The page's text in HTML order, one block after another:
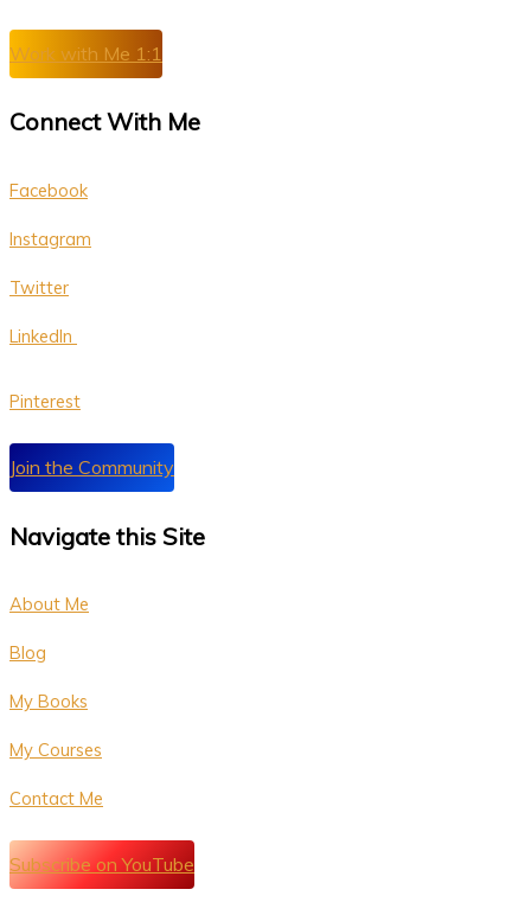
Work with Me 1:1
Connect With Me
Facebook
Instagram
Twitter
LinkedIn
Pinterest
Join the Community
Navigate this Site
About Me
Blog
My Books
My Courses
Contact Me
Subscribe on YouTube